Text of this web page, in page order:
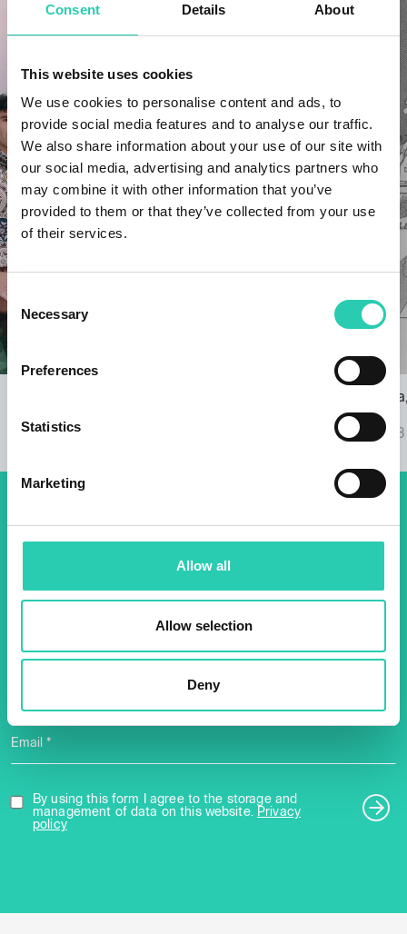
Consent Details About
This website uses cookies
We use cookies to personalise content and ads, to
provide social media features and to analyse our traffic.
We also share information about your use of our site with
our social media, advertising and analytics partners who
may combine it with other information that you’ve
provided to them or that they’ve collected from your use
of their services.
Consent
Selection
Necessary
Preferences
Statistics
Marketing
Allow all
Allow selection
Deny
21/09/2023
Nova
Ravnikar
07/09/2023
Don't miss out our upcoming
events! Sign up for the GO!
2025 newsletter to find out
about all our initiatives.
Email *
By using this form I agree to the storage and
management of data on this website.
Privacy
policy